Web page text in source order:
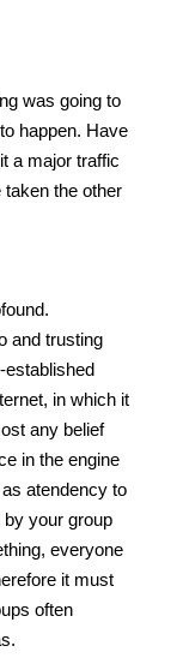
was going to
happen. Have
a major traffic
the other
and trusting
established
in which it
any belief
in the engine
atendency to
by your group
everyone
it must
often